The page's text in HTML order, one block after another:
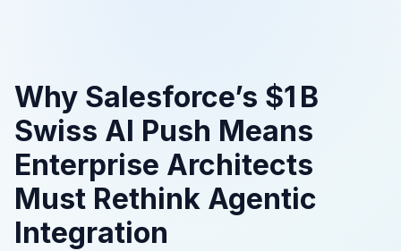
Why Salesforce’s $1 B
Swiss AI Push Means
Enterprise Architects
Must Rethink Agentic
Integration